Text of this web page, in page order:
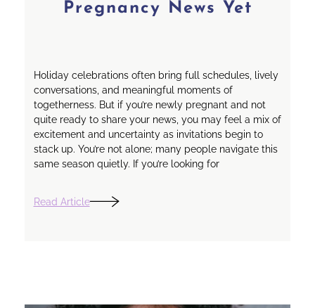
Pregnancy News Yet
Holiday celebrations often bring full schedules, lively
conversations, and meaningful moments of
togetherness. But if you’re newly pregnant and not
quite ready to share your news, you may feel a mix of
excitement and uncertainty as invitations begin to
stack up. You’re not alone; many people navigate this
same season quietly. If you’re looking for
Read Article